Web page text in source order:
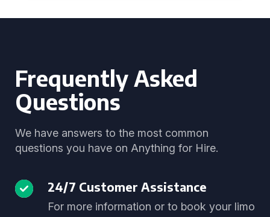
Frequently Asked
Questions
We have answers to the most common
questions you have on Anything for Hire.
24/7 Customer Assistance
For more information or to book your limo